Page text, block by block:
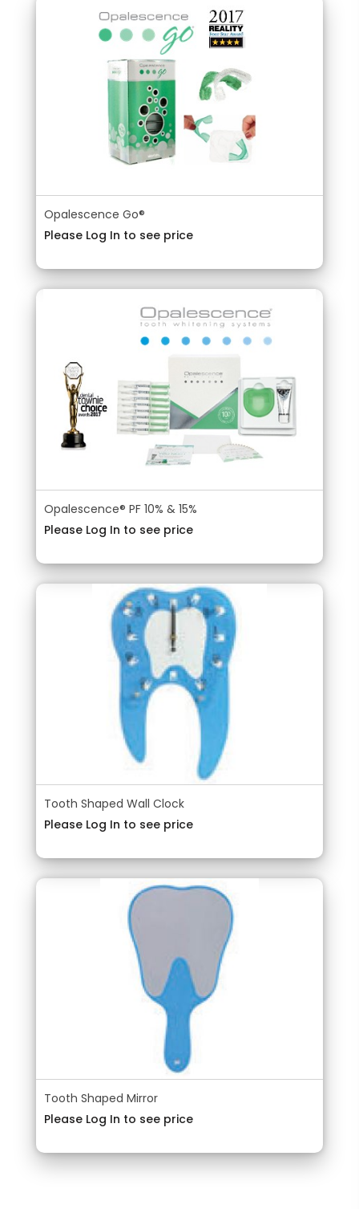
Opalescence Go®
Please Log In to see price
Opalescence® PF 10% & 15%
Please Log In to see price
Tooth Shaped Wall Clock
Please Log In to see price
Tooth Shaped Mirror
Please Log In to see price